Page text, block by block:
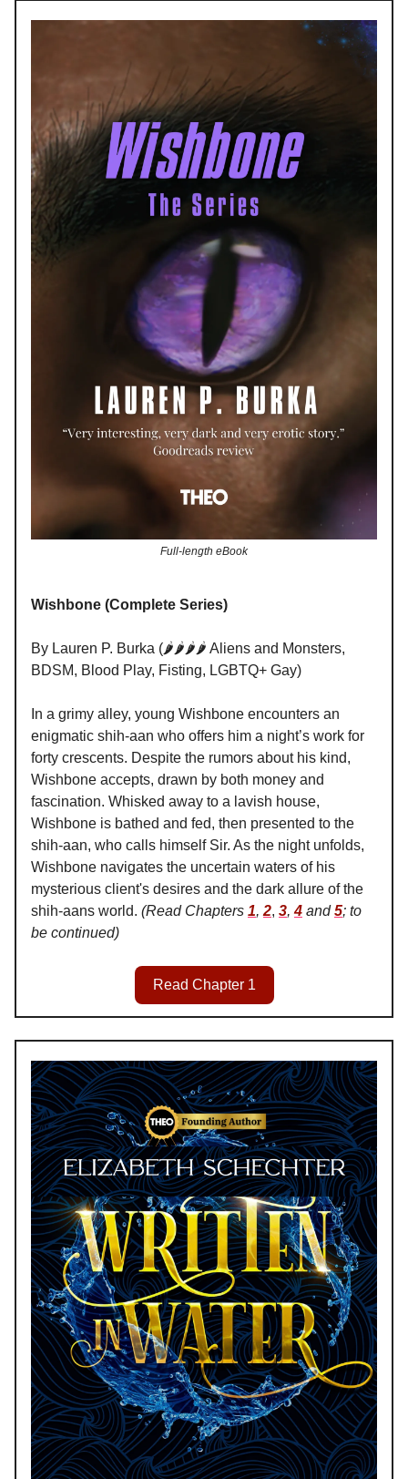
Full-length eBook
Wishbone (Complete Series)
By Lauren P. Burka (🌶️🌶️🌶️🌶️ Aliens and Monsters,
BDSM, Blood Play, Fisting, LGBTQ+ Gay)
In a grimy alley, young Wishbone encounters an
enigmatic shih-aan who offers him a night’s work for
forty crescents. Despite the rumors about his kind,
Wishbone accepts, drawn by both money and
fascination. Whisked away to a lavish house,
Wishbone is bathed and fed, then presented to the
shih-aan, who calls himself Sir. As the night unfolds,
Wishbone navigates the uncertain waters of his
mysterious client's desires and the dark allure of the
shih-aans world. (Read Chapters 1, 2, 3,4 and5; to
be continued)
Read Chapter 1